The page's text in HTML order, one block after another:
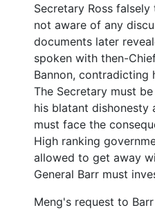
Secretary Ross
not aware of any
documents later
spoken with then-
Bannon, contradicting
The Secretary must
his blatant dishonesty
must face the
High ranking
allowed to get away
General Barr must
Meng's request to